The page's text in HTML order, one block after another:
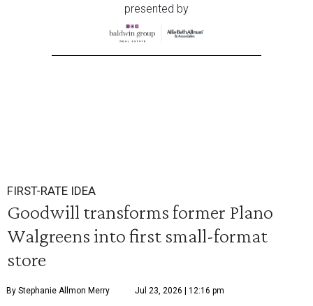
presented by
FIRST-RATE IDEA
Goodwill transforms former Plano
Walgreens into first small-format
store
By Stephanie Allmon Merry Jul 23, 2026 | 12:16 pm